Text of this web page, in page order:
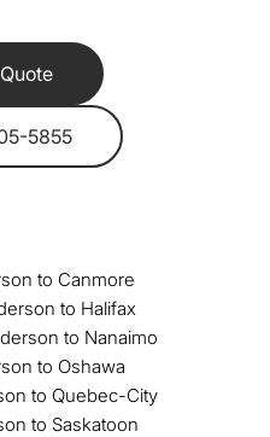
5855
to Canmore
to Halifax
to Nanaimo
to Oshawa
to Quebec-City
to Saskatoon